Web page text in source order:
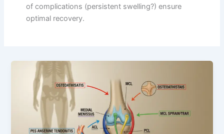
of complications (persistent swelling?) ensure
optimal recovery.